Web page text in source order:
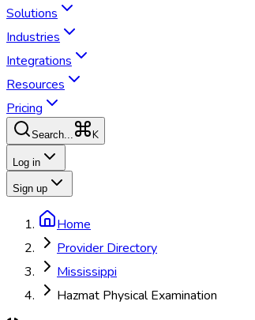
Solutions
Industries
Integrations
Resources
Pricing
Search... K
Log in
Sign up
Home
Provider Directory
Mississippi
Hazmat Physical Examination